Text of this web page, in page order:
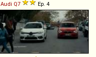
Audi Q7 Ep. 4